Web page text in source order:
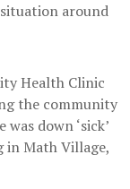
around
Health Clinic
the community
down ‘sick’
in Math Village,